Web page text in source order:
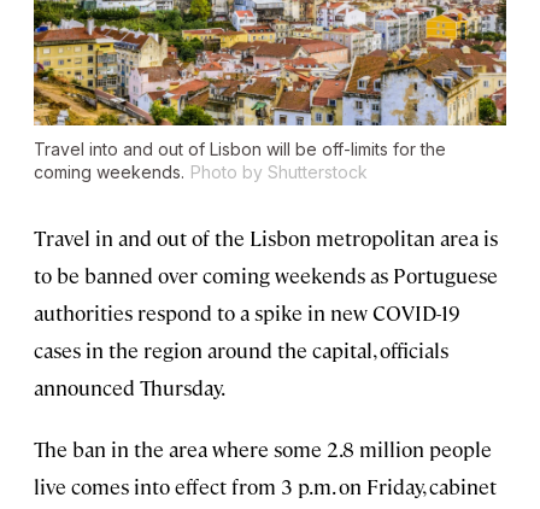
Travel into and out of Lisbon will be off-limits for the
coming weekends. Photo by Shutterstock
Travel in and out of the Lisbon metropolitan area is
to be banned over coming weekends as Portuguese
authorities respond to a spike in new COVID-19
cases in the region around the capital, officials
announced Thursday.
The ban in the area where some 2.8 million people
live comes into effect from 3 p.m. on Friday, cabinet